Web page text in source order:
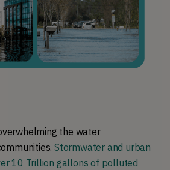
the water
Stormwater and urban
10 Trillion gallons of polluted